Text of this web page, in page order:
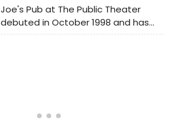
the Richmond Hill Centre for the
Performing Arts as the centre of
Joe's Pub at The Public Theater
debuted in October 1998 and has
quickly became one of New York
Joe's Pub gives voice to a world of